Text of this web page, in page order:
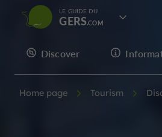
LE GUIDE DU
GERS
Discover
Home page Tourism